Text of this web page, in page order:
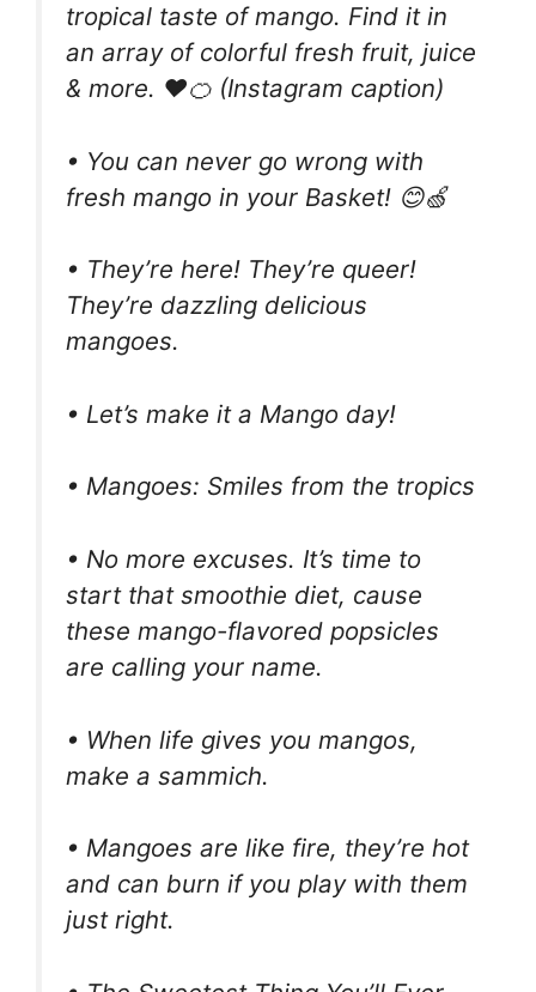
tropical taste of mango. Find it in
an array of colorful fresh fruit, juice
& more. ❤️🍊 (Instagram caption)
• You can never go wrong with
fresh mango in your Basket! 😊🍏
• They’re here! They’re queer!
They’re dazzling delicious
mangoes.
• Let’s make it a Mango day!
• Mangoes: Smiles from the tropics
• No more excuses. It’s time to
start that smoothie diet, cause
these mango-flavored popsicles
are calling your name.
• When life gives you mangos,
make a sammich.
• Mangoes are like fire, they’re hot
and can burn if you play with them
just right.